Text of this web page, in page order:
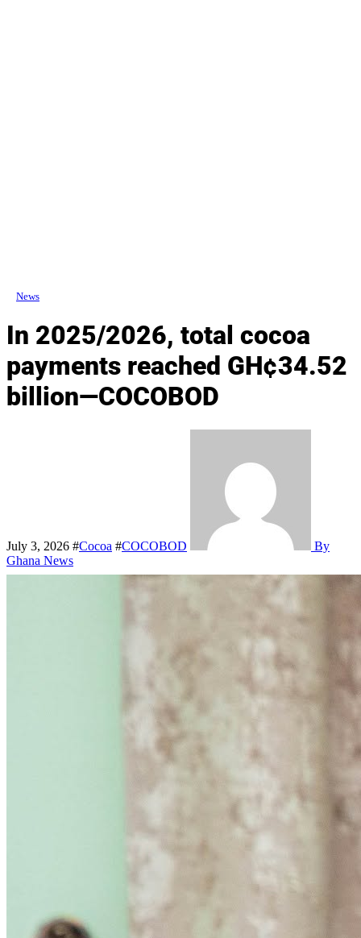
News
In 2025/2026, total cocoa
payments reached GH¢34.52
billion—COCOBOD
July 3, 2026 #Cocoa #COCOBOD
By
Ghana News